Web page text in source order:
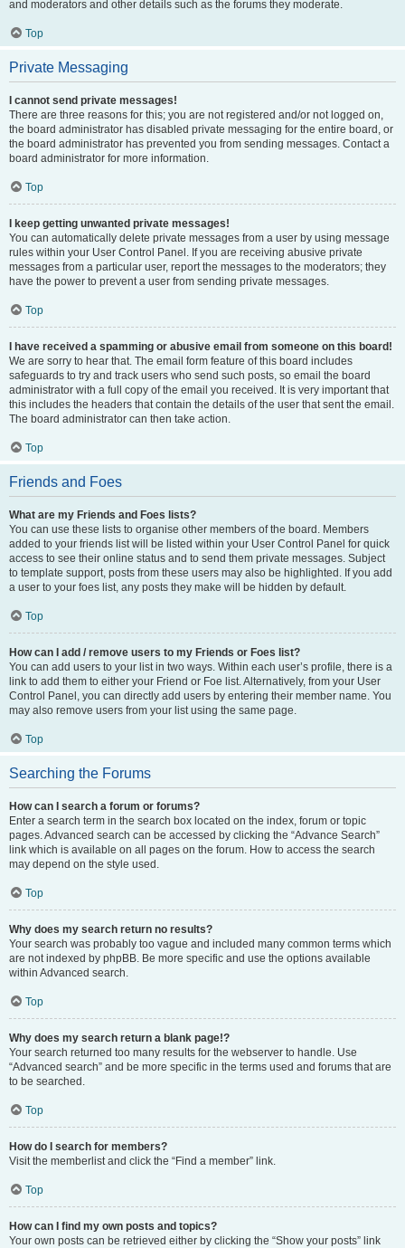
and moderators and other details such as the forums they moderate.
Top
Private Messaging
I cannot send private messages!
There are three reasons for this; you are not registered and/or not logged on,
the board administrator has disabled private messaging for the entire board, or
the board administrator has prevented you from sending messages. Contact a
board administrator for more information.
Top
I keep getting unwanted private messages!
You can automatically delete private messages from a user by using message
rules within your User Control Panel. If you are receiving abusive private
messages from a particular user, report the messages to the moderators; they
have the power to prevent a user from sending private messages.
Top
I have received a spamming or abusive email from someone on this board!
We are sorry to hear that. The email form feature of this board includes
safeguards to try and track users who send such posts, so email the board
administrator with a full copy of the email you received. It is very important that
this includes the headers that contain the details of the user that sent the email.
The board administrator can then take action.
Top
Friends and Foes
What are my Friends and Foes lists?
You can use these lists to organise other members of the board. Members
added to your friends list will be listed within your User Control Panel for quick
access to see their online status and to send them private messages. Subject
to template support, posts from these users may also be highlighted. If you add
a user to your foes list, any posts they make will be hidden by default.
Top
How can I add / remove users to my Friends or Foes list?
You can add users to your list in two ways. Within each user’s profile, there is a
link to add them to either your Friend or Foe list. Alternatively, from your User
Control Panel, you can directly add users by entering their member name. You
may also remove users from your list using the same page.
Top
Searching the Forums
How can I search a forum or forums?
Enter a search term in the search box located on the index, forum or topic
pages. Advanced search can be accessed by clicking the “Advance Search”
link which is available on all pages on the forum. How to access the search
may depend on the style used.
Top
Why does my search return no results?
Your search was probably too vague and included many common terms which
are not indexed by phpBB. Be more specific and use the options available
within Advanced search.
Top
Why does my search return a blank page!?
Your search returned too many results for the webserver to handle. Use
“Advanced search” and be more specific in the terms used and forums that are
to be searched.
Top
How do I search for members?
Visit the memberlist and click the “Find a member” link.
Top
How can I find my own posts and topics?
Your own posts can be retrieved either by clicking the “Show your posts” link